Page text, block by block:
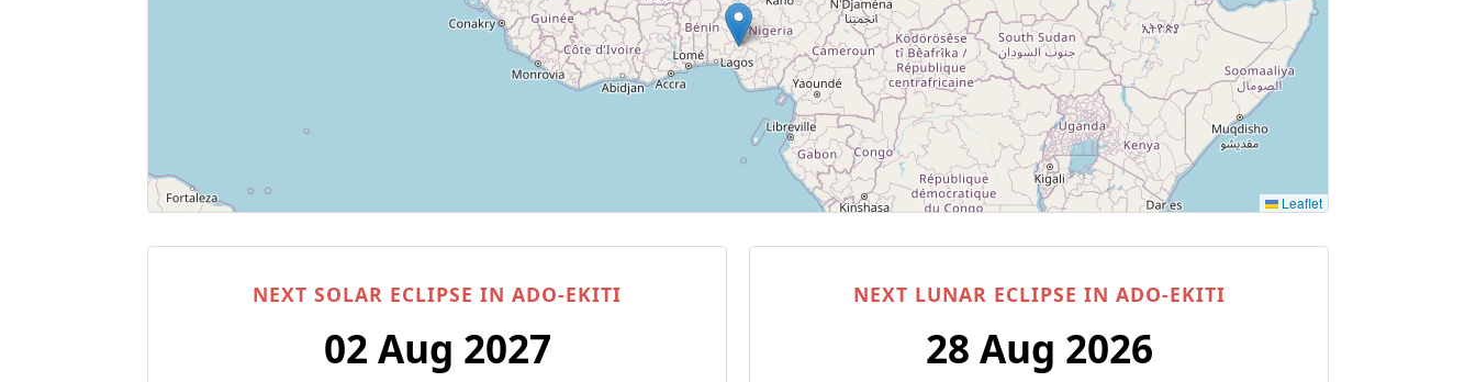
Leaflet
NEXT SOLAR ECLIPSE IN ADO-EKITI
02 Aug 2027
NEXT LUNAR ECLIPSE IN ADO-EKITI
28 Aug 2026